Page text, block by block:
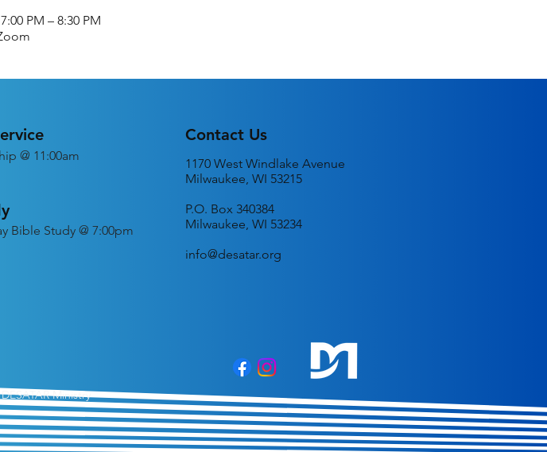
PM – 8:30 PM
@ 11:00am
Bible Study @ 7:00pm
Contact Us
1170 West Windlake Avenue
Milwaukee, WI 53215
P.O. Box 340384
Milwaukee, WI 53234
info@desatar.org
Ministry